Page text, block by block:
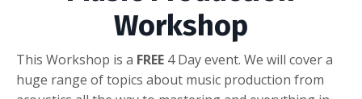
Workshop
This Workshop is a FREE 4 Day event. We will cover a
huge range of topics about music production from